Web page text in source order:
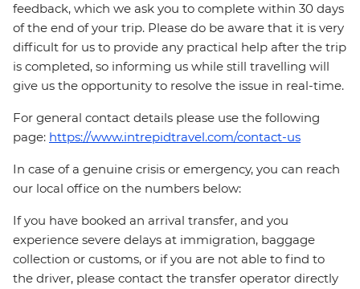
feedback, which we ask you to complete within 30 days
of the end of your trip. Please do be aware that it is very
difficult for us to provide any practical help after the trip
is completed, so informing us while still travelling will
give us the opportunity to resolve the issue in real-time.
For general contact details please use the following
page: https://www.intrepidtravel.com/contact-us
In case of a genuine crisis or emergency, you can reach
our local office on the numbers below:
If you have booked an arrival transfer, and you
experience severe delays at immigration, baggage
collection or customs, or if you are not able to find to
the driver, please contact the transfer operator directly